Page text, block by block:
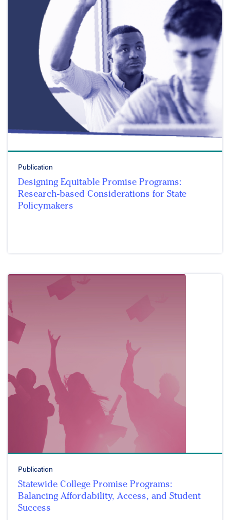
Publication
Designing Equitable Promise Programs:
Research-based Considerations for State
Policymakers
Publication
Statewide College Promise Programs:
Balancing Affordability, Access, and Student
Success